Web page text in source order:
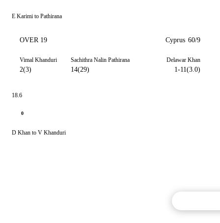
E Karimi to Pathirana
OVER 19 Cyprus 60/9
Vimal Khanduri
2(3)
Sachithra Nalin Pathirana
14(29)
Delawar Khan
1-11(3.0)
18.6
0
D Khan to V Khanduri